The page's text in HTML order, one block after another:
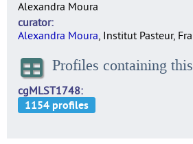
Alexandra Moura
curator
Alexandra Moura, Institut Pasteur,
Profiles containing
cgMLST1748